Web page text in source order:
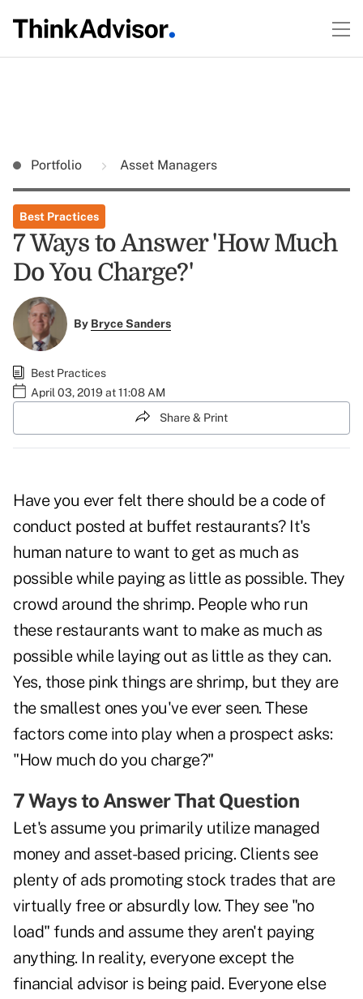
Portfolio Asset Managers
Best Practices
7 Ways to Answer 'How Much
Do You Charge?'
By Bryce Sanders
Best Practices
April 03, 2019 at 11:08 AM
Share & Print
Have you ever felt there should be a code of
conduct posted at buffet restaurants? It's
human nature to want to get as much as
possible while paying as little as possible. They
crowd around the shrimp. People who run
these restaurants want to make as much as
possible while laying out as little as they can.
Yes, those pink things are shrimp, but they are
the smallest ones you've ever seen. These
factors come into play when a prospect asks:
"How much do you charge?"
7 Ways to Answer That Question
Let's assume you primarily utilize managed
money and asset-based pricing. Clients see
plenty of ads promoting stock trades that are
virtually free or absurdly low. They see "no
load" funds and assume they aren't paying
anything. In reality, everyone except the
financial advisor is being paid. Everyone else